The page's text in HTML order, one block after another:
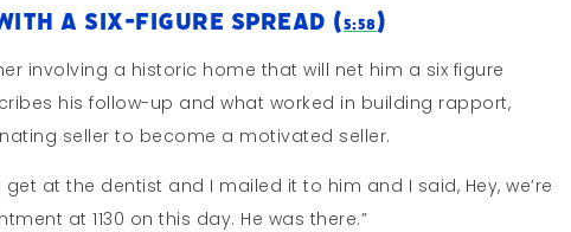
A Six-Figure Spread (5:58)
involving a historic home that will net him a six figure
his follow-up and what worked in building rapport,
seller to become a motivated seller.
at the dentist and I mailed it to him and I said, Hey, we’re
at 1130 on this day. He was there.”